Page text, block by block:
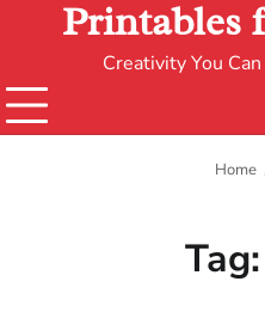
Printables
Creativity You
Home
Tag: